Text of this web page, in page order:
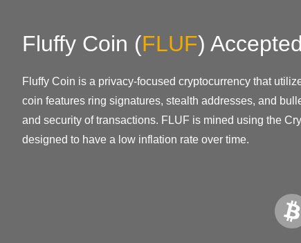
Fluffy Coin (FLUF) Accepted
Fluffy Coin is a privacy-focused cryptocurrency that
coin features ring signatures, stealth addresses, and
and security of transactions. FLUF is mined using the
designed to have a low inflation rate over time.